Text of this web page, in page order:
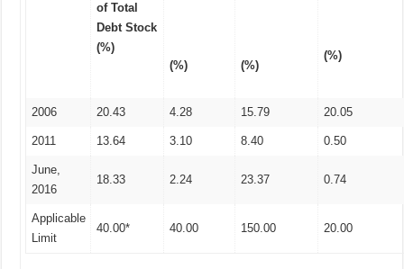
of Total
Debt Stock
(%)
(%) (%)
(%)
2006 20.43 4.28 15.79 20.05
2011 13.64 3.10 8.40 0.50
June,
2016
18.33 2.24 23.37 0.74
Applicable
Limit
40.00* 40.00 150.00 20.00